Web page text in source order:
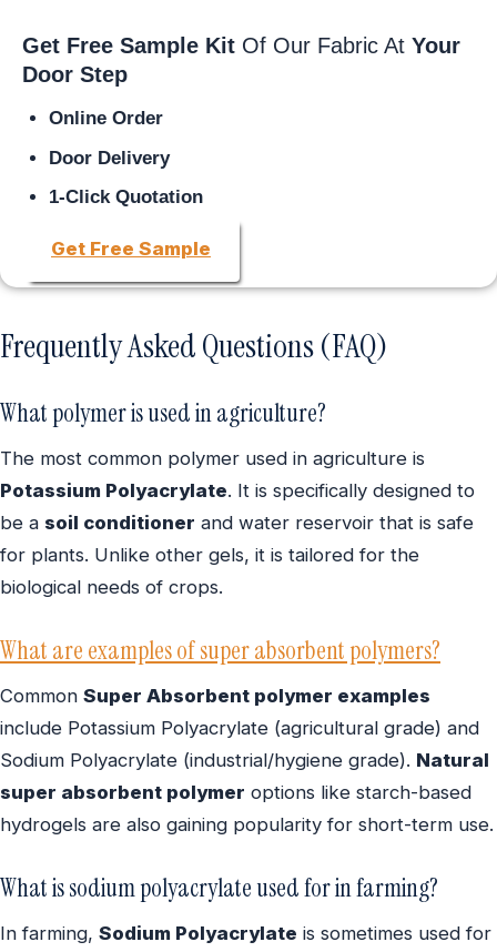
Get Free Sample Kit Of Our Fabric At Your
Door Step
Online Order
Door Delivery
1-Click Quotation
Get Free Sample
Frequently Asked Questions (FAQ)
What polymer is used in agriculture?
The most common polymer used in agriculture is
Potassium Polyacrylate. It is specifically designed to
be a soil conditioner and water reservoir that is safe
for plants. Unlike other gels, it is tailored for the
biological needs of crops.
What are examples of super absorbent polymers?
Common Super Absorbent polymer examples
include Potassium Polyacrylate (agricultural grade) and
Sodium Polyacrylate (industrial/hygiene grade). Natural
super absorbent polymer options like starch-based
hydrogels are also gaining popularity for short-term use.
What is sodium polyacrylate used for in farming?
In farming, Sodium Polyacrylate is sometimes used for